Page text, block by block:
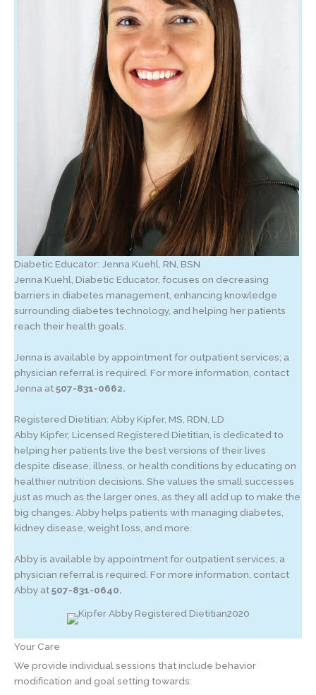
Diabetic Educator: Jenna Kuehl, RN, BSN
Jenna Kuehl, Diabetic Educator, focuses on decreasing
barriers in diabetes management, enhancing knowledge
surrounding diabetes technology, and helping her patients
reach their health goals.
Jenna is available by appointment for outpatient services; a
physician referral is required. For more information, contact
Jenna at507-831-0662.
Registered Dietitian: Abby Kipfer, MS, RDN, LD
Abby Kipfer, Licensed Registered Dietitian, is dedicated to
helping her patients live the best versions of their lives
despite disease, illness, or health conditions by educating on
healthier nutrition decisions. She values the small successes
just as much as the larger ones, as they all add up to make the
big changes. Abby helps patients with managing diabetes,
kidney disease, weight loss, and more.
Abby is available by appointment for outpatient services; a
physician referral is required. For more information, contact
Abby at507-831-0640.
Your Care
We provide individual sessions that include behavior
modification and goal setting towards: